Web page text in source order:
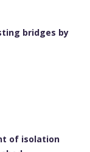
bridges by
of isolation